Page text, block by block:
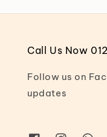
Call Us Now
Follow us on
updates